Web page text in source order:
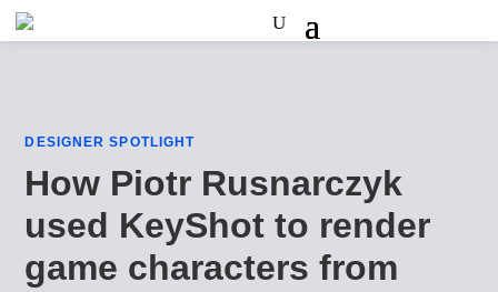
DESIGNER SPOTLIGHT
How Piotr Rusnarczyk
used KeyShot to render
game characters from